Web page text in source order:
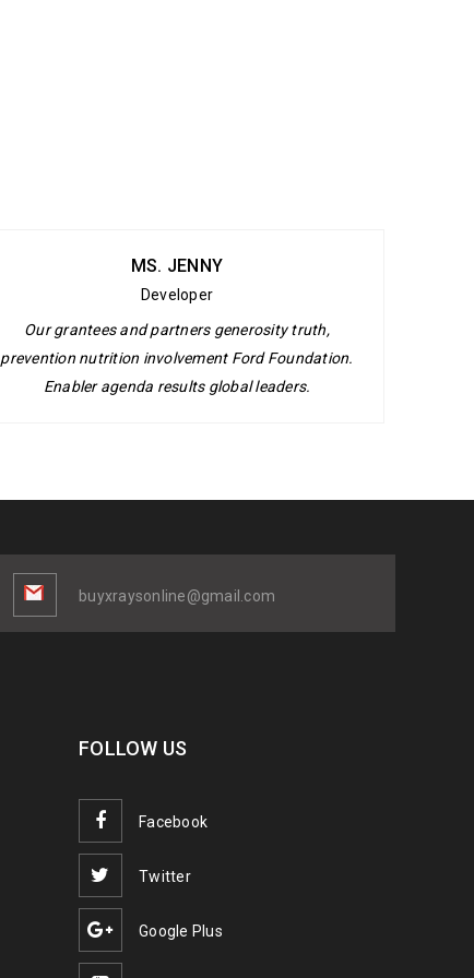
MS. JENNY
Developer
Our grantees and partners generosity truth,
prevention nutrition involvement Ford Foundation.
Enabler agenda results global leaders.
buyxraysonline@gmail.com
FOLLOW US
Facebook
Twitter
Google Plus